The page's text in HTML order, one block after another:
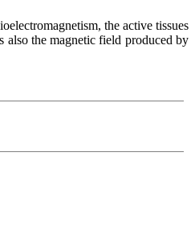
the active tissues
also the magnetic field produced by